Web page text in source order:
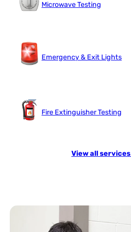
Microwave Testing
Emergency & Exit Lights
Fire Extinguisher Testing
View all services